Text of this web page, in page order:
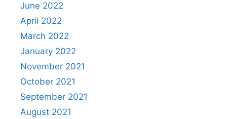
June 2022
April 2022
March 2022
January 2022
November 2021
October 2021
September 2021
August 2021